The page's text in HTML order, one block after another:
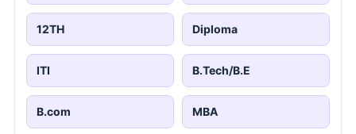
12TH Diploma
ITI B.Tech/B.E
B.com MBA